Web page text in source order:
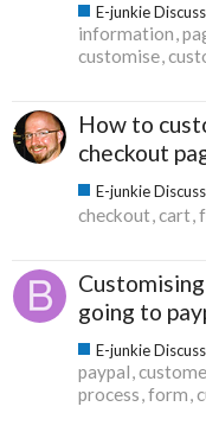
E-junkie
information
customise
How to
checkout
E-junkie
checkout cart
going to
E-junkie
paypal
process form